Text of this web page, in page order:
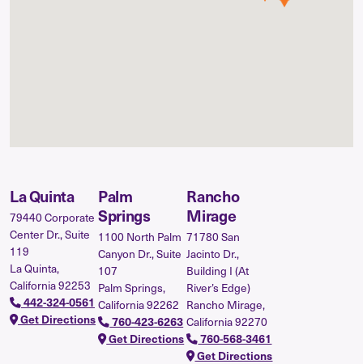
La Quinta
79440 Corporate
Center Dr., Suite
119
La Quinta,
California 92253
442-324-0561
Get Directions
Palm
Springs
1100 North Palm
Canyon Dr., Suite
107
Palm Springs,
California 92262
760-423-6263
Get Directions
Rancho
Mirage
71780 San
Jacinto Dr.,
Building I (At
River’s Edge)
Rancho Mirage,
California 92270
760-568-3461
Get Directions